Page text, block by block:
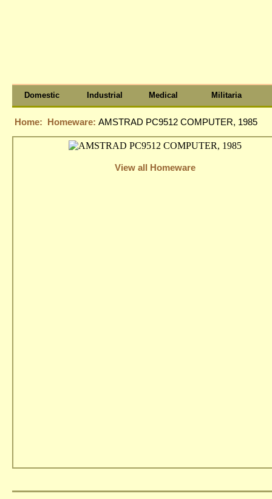
Domestic Industrial Medical Militaria
Home: Homeware: AMSTRAD PC9512 COMPUTER, 1985
View all Homeware